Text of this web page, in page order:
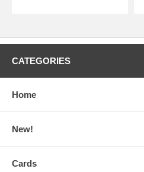
CATEGORIES
Home
New!
Cards